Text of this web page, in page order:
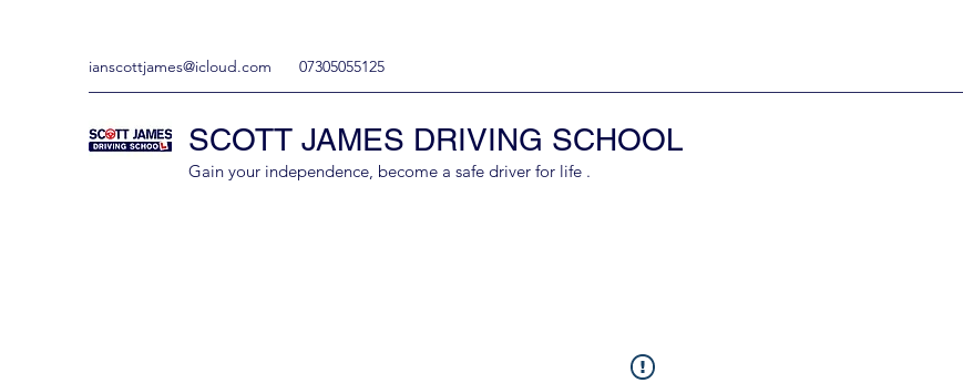
ianscottjames@icloud.com 07305055125
SCOTT JAMES DRIVING SCHOOL
Gain your independence, become a safe driver for life .